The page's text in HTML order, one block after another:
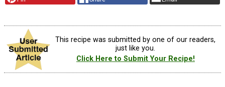
This recipe was submitted by one of our readers,
just like you.
Click Here to Submit Your Recipe!